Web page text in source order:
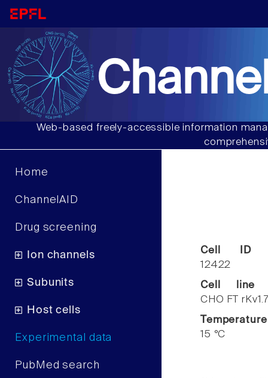
Web-based freely-accessible information
Home
ChannelAID
Drug screening
Ion channels
Subunits
Host cells
Experimental data
PubMed search
Cell ID
12422
Cell line
CHO FT
Temperature
15 °C